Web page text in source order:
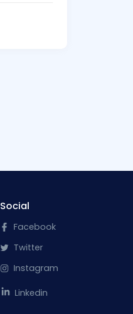
Social
Facebook
Twitter
Instagram
Linkedin